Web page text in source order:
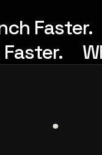
Faster.